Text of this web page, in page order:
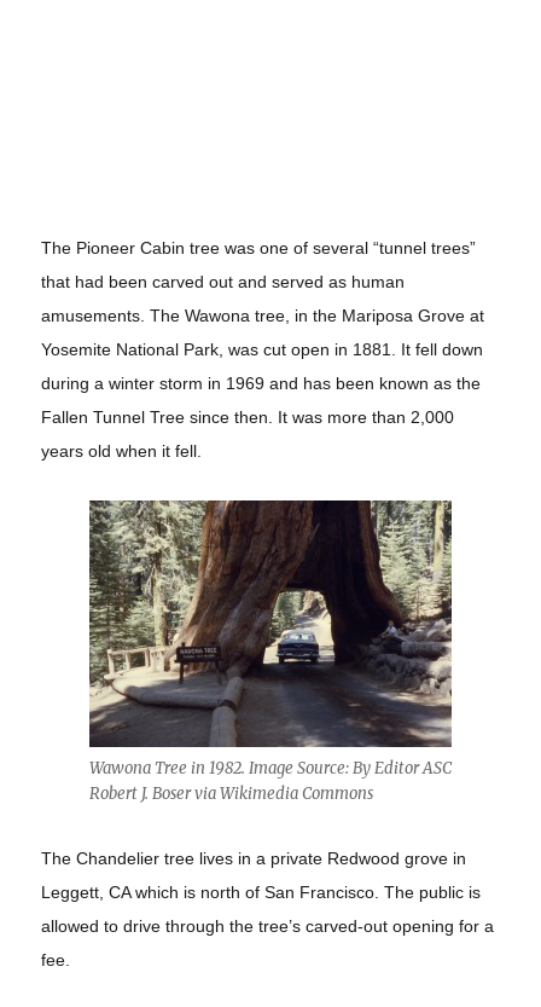
The Pioneer Cabin tree was one of several “tunnel trees”
that had been carved out and served as human
amusements. TheWawona tree, in the Mariposa Grove at
Yosemite National Park, was cut open in 1881. It fell down
during a winter storm in 1969 and has been known as the
Fallen Tunnel Tree since then. It was more than 2,000
years old when it fell.
Wawona Tree in 1982. Image Source: By Editor ASC
Robert J. Boser via Wikimedia Commons
The Chandelier tree lives in a private Redwood grove in
Leggett, CA which is north of San Francisco. The public is
allowed to drive through the tree’s carved-out opening for a
fee.